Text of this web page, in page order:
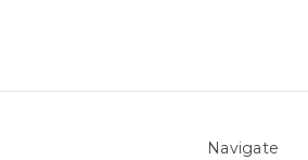
Navigate